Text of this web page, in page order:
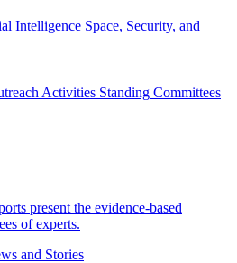
Intelligence Space, Security, and
Activities Standing Committees
present the evidence-based
of experts.
and Stories